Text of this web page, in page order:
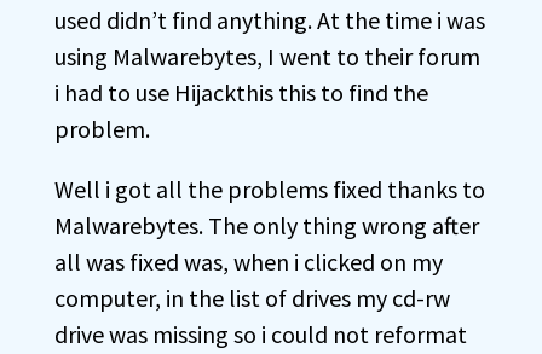
used didn’t find anything. At the time i was
using Malwarebytes, I went to their forum
i had to use Hijackthis this to find the
problem.
Well i got all the problems fixed thanks to
Malwarebytes. The only thing wrong after
all was fixed was, when i clicked on my
computer, in the list of drives my cd-rw
drive was missing so i could not reformat